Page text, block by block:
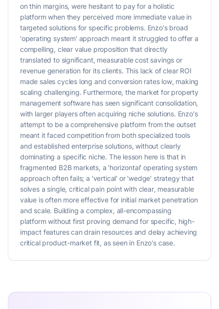
on thin margins, were hesitant to pay for a holistic
platform when they perceived more immediate value in
targeted solutions for specific problems. Enzo's broad
'operating system' approach meant it struggled to offer a
compelling, clear value proposition that directly
translated to significant, measurable cost savings or
revenue generation for its clients. This lack of clear ROI
made sales cycles long and conversion rates low, making
scaling challenging. Furthermore, the market for property
management software has seen significant consolidation,
with larger players often acquiring niche solutions. Enzo's
attempt to be a comprehensive platform from the outset
meant it faced competition from both specialized tools
and established enterprise solutions, without clearly
dominating a specific niche. The lesson here is that in
fragmented B2B markets, a 'horizontal' operating system
approach often fails; a 'vertical' or 'wedge' strategy that
solves a single, critical pain point with clear, measurable
value is often more effective for initial market penetration
and scale. Building a complex, all-encompassing
platform without first proving demand for specific, high-
impact features can drain resources and delay achieving
critical product-market fit, as seen in Enzo's case.